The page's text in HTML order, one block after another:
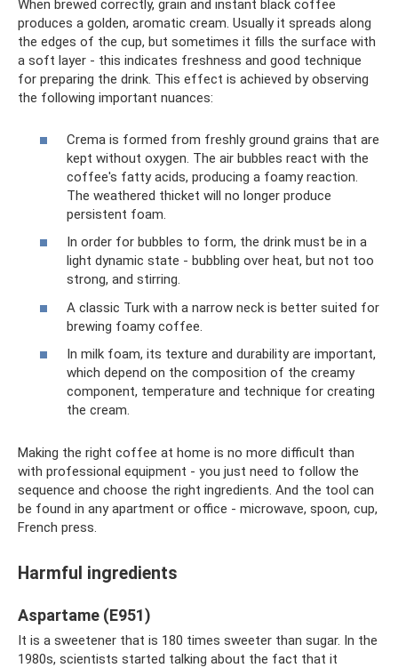
When brewed correctly, grain and instant black coffee
produces a golden, aromatic cream. Usually it spreads along
the edges of the cup, but sometimes it fills the surface with
a soft layer - this indicates freshness and good technique
for preparing the drink. This effect is achieved by observing
the following important nuances:
Crema is formed from freshly ground grains that are
kept without oxygen. The air bubbles react with the
coffee's fatty acids, producing a foamy reaction.
The weathered thicket will no longer produce
persistent foam.
In order for bubbles to form, the drink must be in a
light dynamic state - bubbling over heat, but not too
strong, and stirring.
A classic Turk with a narrow neck is better suited for
brewing foamy coffee.
In milk foam, its texture and durability are important,
which depend on the composition of the creamy
component, temperature and technique for creating
the cream.
Making the right coffee at home is no more difficult than
with professional equipment - you just need to follow the
sequence and choose the right ingredients. And the tool can
be found in any apartment or office - microwave, spoon, cup,
French press.
Harmful ingredients
Aspartame (E951)
It is a sweetener that is 180 times sweeter than sugar. In the
1980s, scientists started talking about the fact that it